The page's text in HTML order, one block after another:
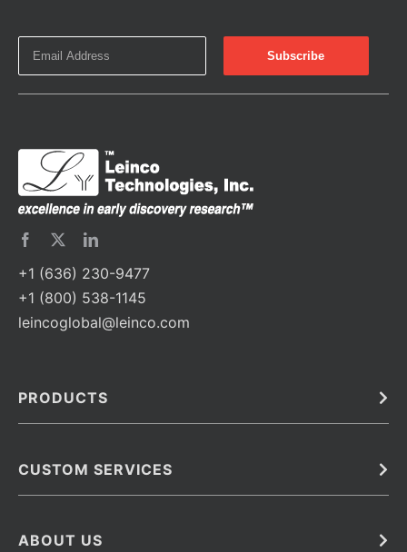
+1 (636) 230-9477
+1 (800) 538-1145
leincoglobal@leinco.com
PRODUCTS
Barcoded Antibodies
Monoclonal Antibodies
CUSTOM SERVICES
Immunoassay Development Services
ABOUT US